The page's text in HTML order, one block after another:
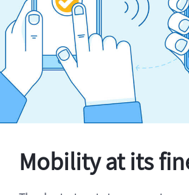
Mobility at its